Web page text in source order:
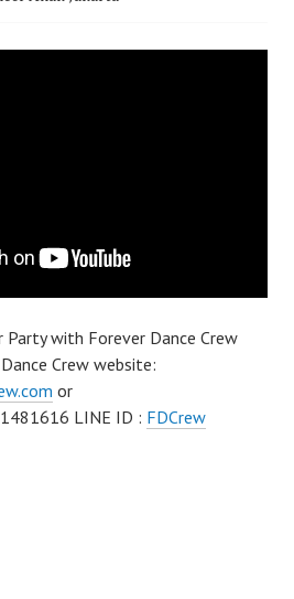
with Forever Dance Crew
Crew website:
or
LINE ID : FDCrew